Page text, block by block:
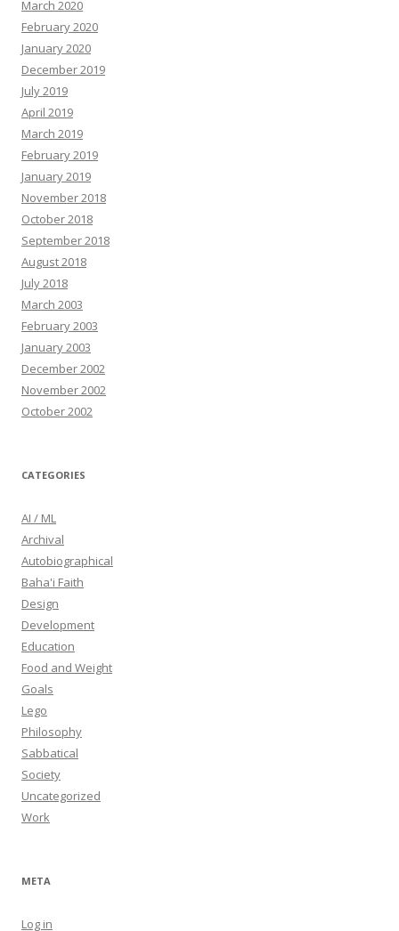
March 2020
February 2020
January 2020
December 2019
July 2019
April 2019
March 2019
February 2019
January 2019
November 2018
October 2018
September 2018
August 2018
July 2018
March 2003
February 2003
January 2003
December 2002
November 2002
October 2002
CATEGORIES
AI / ML
Archival
Autobiographical
Baha'i Faith
Design
Development
Education
Food and Weight
Goals
Lego
Philosophy
Sabbatical
Society
Uncategorized
Work
META
Log in